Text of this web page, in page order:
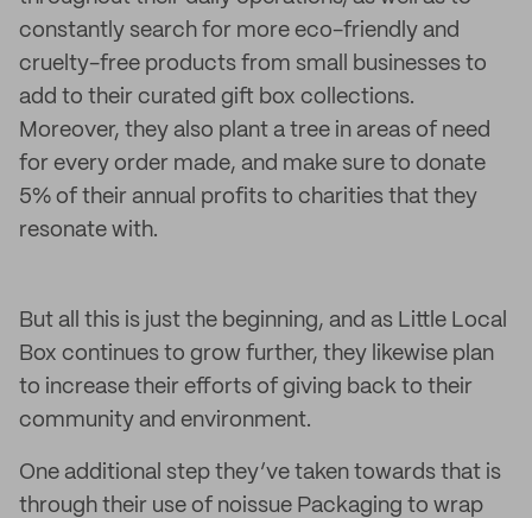
constantly search for more eco-friendly and
cruelty-free products from small businesses to
add to their curated gift box collections.
Moreover, they also plant a tree in areas of need
for every order made, and make sure to donate
5% of their annual profits to charities that they
resonate with.
But all this is just the beginning, and as Little Local
Box continues to grow further, they likewise plan
to increase their efforts of giving back to their
community and environment.
One additional step they’ve taken towards that is
through their use of noissue Packaging to wrap